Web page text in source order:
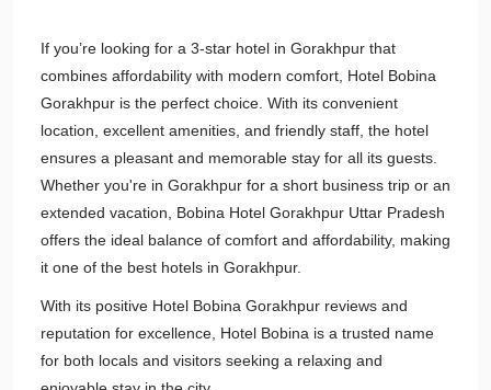
If you’re looking for a 3-star hotel in Gorakhpur that
combines affordability with modern comfort, Hotel Bobina
Gorakhpur is the perfect choice. With its convenient
location, excellent amenities, and friendly staff, the hotel
ensures a pleasant and memorable stay for all its guests.
Whether you're in Gorakhpur for a short business trip or an
extended vacation, Bobina Hotel Gorakhpur Uttar Pradesh
offers the ideal balance of comfort and affordability, making
it one of the best hotels in Gorakhpur.
With its positive Hotel Bobina Gorakhpur reviews and
reputation for excellence, Hotel Bobina is a trusted name
for both locals and visitors seeking a relaxing and